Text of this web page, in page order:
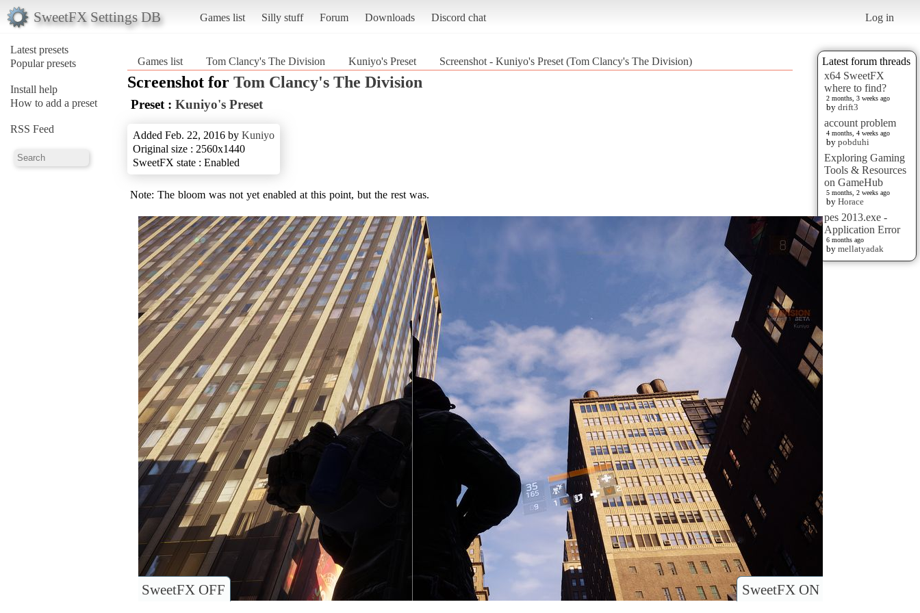
SweetFX Settings DB Games list Silly stuff Forum Downloads Discord chat Log in
Latest presets
Popular presets
Install help
How to add a preset
RSS Feed
Latest forum threads
x64 SweetFX
where to find?
2 months, 3 weeks ago
by drift3
account problem
4 months, 4 weeks ago
by pobduhi
Exploring Gaming
Tools & Resources
on GameHub
5 months, 2 weeks ago
by Horace
pes 2013.exe -
Application Error
6 months ago
by mellatyadak
Games list Tom Clancy's The Division Kuniyo's Preset Screenshot - Kuniyo's Preset (Tom Clancy's The Division)
Screenshot for Tom Clancy's The Division
Preset : Kuniyo's Preset
Added Feb. 22, 2016 by Kuniyo
Original size : 2560x1440
SweetFX state : Enabled
Note: The bloom was not yet enabled at this point, but the rest was.
SweetFX ON
SweetFX OFF